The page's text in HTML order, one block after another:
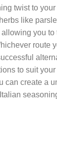
twist to
like
you to
route
to suit
can create a